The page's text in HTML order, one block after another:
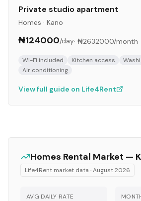
Private studio apartment
Homes · Kano
₦124000/day· ₦2632000/month
Wi-Fi included Kitchen access
Air conditioning
View full guide on Life4Rent
Homes Rental Market —
Life4Rent market data ·August 2026
AVG DAILY RATE